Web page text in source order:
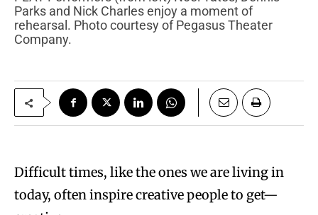
Parks and Nick Charles enjoy a moment of
rehearsal. Photo courtesy of Pegasus Theater
Company.
Difficult times, like the ones we are living in
today, often inspire creative people to get—